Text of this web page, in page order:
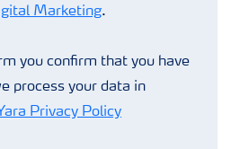
Marketing.
you confirm that you have
process your data in
Privacy Policy